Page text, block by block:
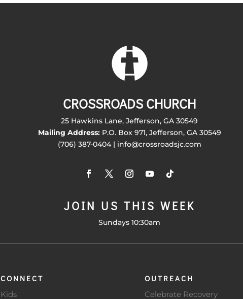
CROSSROADS CHURCH
25 Hawkins Lane, Jefferson, GA 30549
Mailing Address:P.O. Box 971, Jefferson, GA 30549
(706) 387-0404 | info@crossroadsjc.com
JOIN US THIS WEEK
Sundays 10:30am
CONNECT
Kids
OUTREACH
Celebrate Recovery